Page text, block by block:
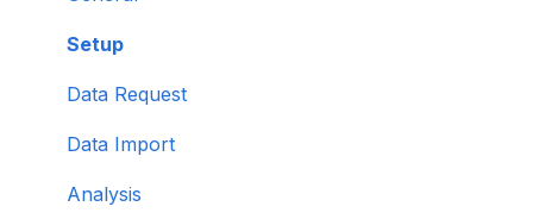
Setup
Data Request
Data Import
Analysis